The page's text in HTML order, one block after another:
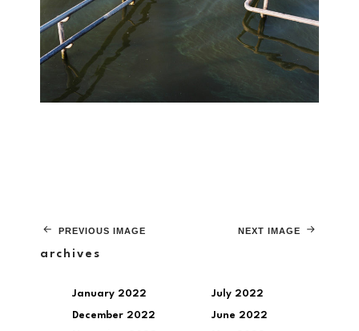
NEXT IMAGE
PREVIOUS IMAGE
archives
January 2022
December 2022
July 2022
June 2022